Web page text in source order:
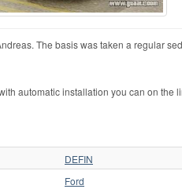
The basis was taken a regular
automatic installation you can on the
DEFIN
Ford